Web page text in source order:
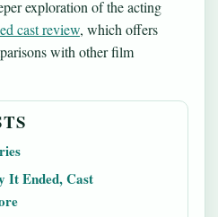
exploration of the acting
cast review, which offers
with other film
It Ended, Cast